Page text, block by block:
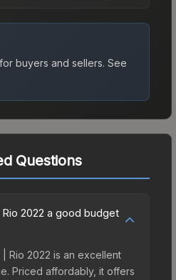
buyers and sellers. See
Questions
2022 a good budget
Rio 2022 is an excellent
Priced affordably, it offers